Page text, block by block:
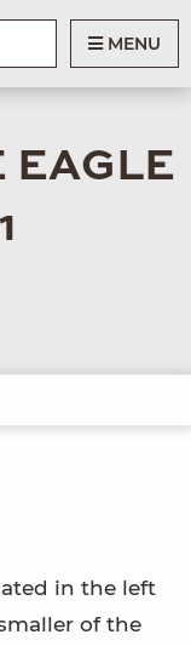
MENU
EAGLE
in the left
of the